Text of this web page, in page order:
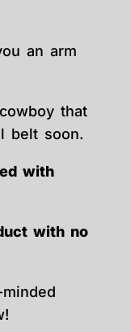
an arm
that
belt soon.
with
with no